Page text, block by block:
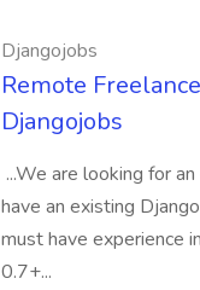
Djangojobs
Remote
Djangojobs
...We are looking for
have an existing
must have experience
0.7+...